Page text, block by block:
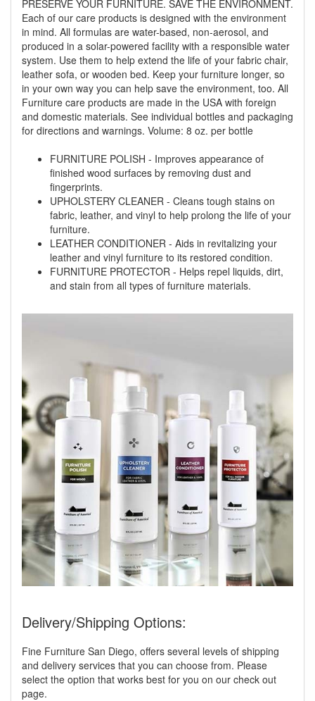
PRESERVE YOUR FURNITURE. SAVE THE ENVIRONMENT.
Each of our care products is designed with the environment
in mind. All formulas are water-based, non-aerosol, and
produced in a solar-powered facility with a responsible water
system. Use them to help extend the life of your fabric chair,
leather sofa, or wooden bed. Keep your furniture longer, so
in your own way you can help save the environment, too. All
Furniture care products are made in the USA with foreign
and domestic materials. See individual bottles and packaging
for directions and warnings. Volume: 8 oz. per bottle
FURNITURE POLISH - Improves appearance of
finished wood surfaces by removing dust and
fingerprints.
UPHOLSTERY CLEANER - Cleans tough stains on
fabric, leather, and vinyl to help prolong the life of your
furniture.
LEATHER CONDITIONER - Aids in revitalizing your
leather and vinyl furniture to its restored condition.
FURNITURE PROTECTOR - Helps repel liquids, dirt,
and stain from all types of furniture materials.
Delivery/Shipping Options:
Fine Furniture San Diego, offers several levels of shipping
and delivery services that you can choose from. Please
select the option that works best for you on our check out
page.
GREAT NEWS!
You are eligible for No Sales Tax and
Special Sales Pricing with our current
promotion. Don't miss out and Shop Today!